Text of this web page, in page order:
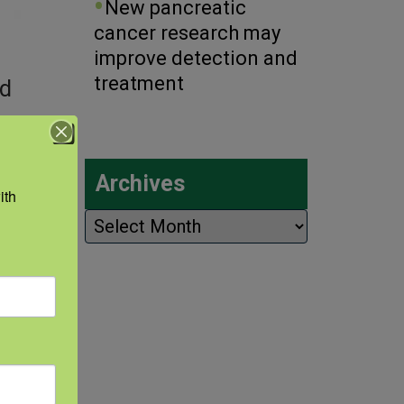
New pancreatic
cancer research may
improve detection and
treatment
Archives
Archives